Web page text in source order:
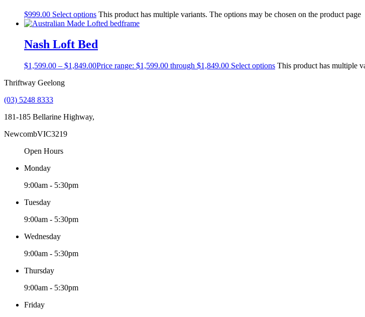
$999.00 Select options This product has multiple variants. The options may be chosen on the product page
Nash Loft Bed
$1,599.00 – $1,849.00Price range: $1,599.00 through $1,849.00 Select options This product has multiple
Thriftway Geelong
(03) 5248 8333
181-185 Bellarine Highway,
NewcombVIC3219
Open Hours
Monday
9:00am - 5:30pm
Tuesday
9:00am - 5:30pm
Wednesday
9:00am - 5:30pm
Thursday
9:00am - 5:30pm
Friday